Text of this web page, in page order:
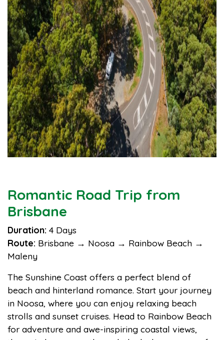
Romantic Road Trip from
Brisbane
Duration: 4 Days
Route: Brisbane → Noosa → Rainbow Beach →
Maleny
The Sunshine Coast offers a perfect blend of
beach and hinterland romance. Start your journey
in Noosa, where you can enjoy relaxing beach
strolls and sunset cruises. Head to Rainbow Beach
for adventure and awe-inspiring coastal views,